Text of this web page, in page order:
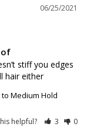
06/25/2021
of
stiff you edges
hair either
Medium Hold
helpful? 3 0